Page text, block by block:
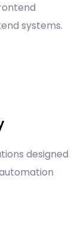
systems.
designed